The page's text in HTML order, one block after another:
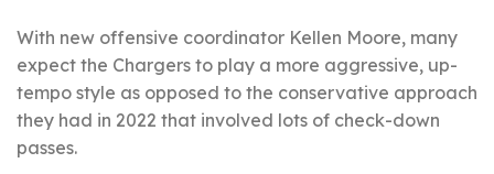
With new offensive coordinator Kellen Moore, many
expect the Chargers to play a more aggressive, up-
tempo style as opposed to the conservative approach
they had in 2022 that involved lots of check-down
passes.